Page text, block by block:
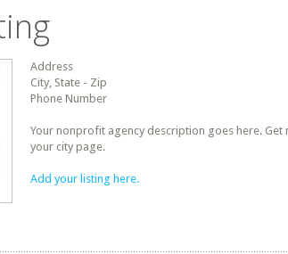
Address
City, State - Zip
Phone Number
Your nonprofit agency description goes here.
your city page.
Add your listing here.